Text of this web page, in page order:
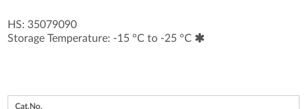
HS: 35079090
Storage Temperature: -15 °C to -25 °C